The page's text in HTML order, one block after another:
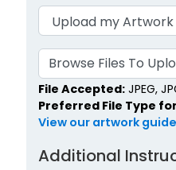
Browse Files To
File Accepted: JPEG,
Preferred File Type
View our artwork guide
Additional